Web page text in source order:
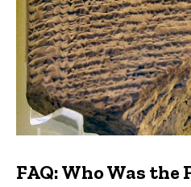
FAQ: Who Was